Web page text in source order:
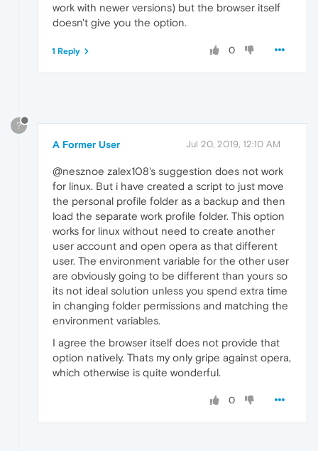
work with newer versions) but the browser itself
doesn't give you the option.
0
1 Reply
?
A Former User Jul 20, 2019, 12:10 AM
@nesznoe zalex108's suggestion does not work
for linux. But i have created a script to just move
the personal profile folder as a backup and then
load the separate work profile folder. This option
works for linux without need to create another
user account and open opera as that different
user. The environment variable for the other user
are obviously going to be different than yours so
its not ideal solution unless you spend extra time
in changing folder permissions and matching the
environment variables.
I agree the browser itself does not provide that
option natively. Thats my only gripe against opera,
which otherwise is quite wonderful.
0